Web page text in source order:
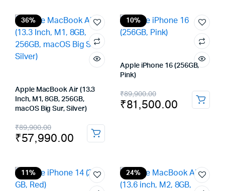
₹169,900.00.
₹157,900.00.
₹149,900.00.
₹137,900.00.
36%
Apple MacBook Air (13.3
Inch, M1, 8GB, 256GB,
macOS Big Sur, Silver)
₹89,900.00
Original
price
₹89,900.00.
₹57,990.00
Current
price
₹57,990.00.
10%
Apple iPhone 16 (256GB,
Pink)
₹89,900.00
Original
price
₹81,500.00
Current
price
11% 24%